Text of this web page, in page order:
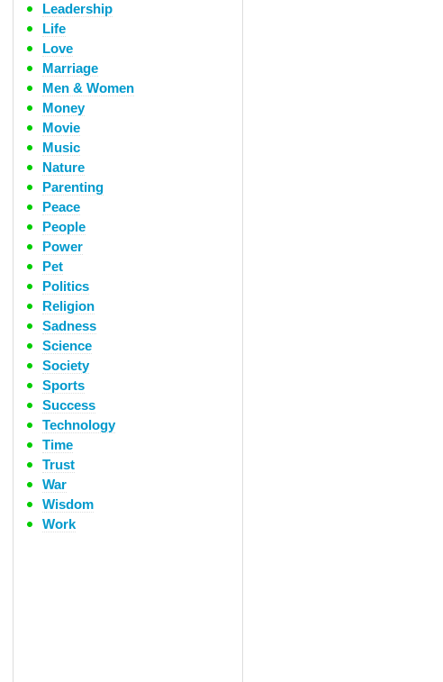
Leadership
Life
Love
Marriage
Men & Women
Money
Movie
Music
Nature
Parenting
Peace
People
Power
Pet
Politics
Religion
Sadness
Science
Society
Sports
Success
Technology
Time
Trust
War
Wisdom
Work